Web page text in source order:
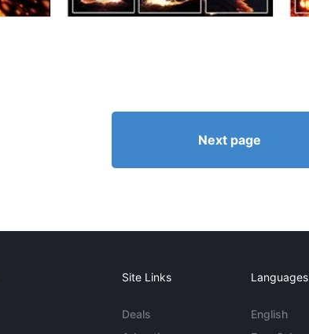
Next page
Site Links
Deals
Languages
English